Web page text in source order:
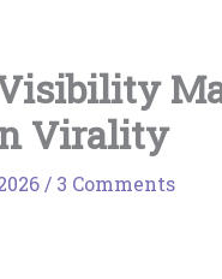
Virality
/ 3 Comments